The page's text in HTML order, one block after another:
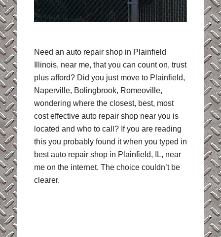
Need an auto repair shop in Plainfield
Illinois, near me, that you can count on, trust
plus afford? Did you just move to Plainfield,
Naperville, Bolingbrook, Romeoville,
wondering where the closest, best, most
cost effective auto repair shop near you is
located and who to call? If you are reading
this you probably found it when you typed in
best auto repair shop in Plainfield, IL, near
me on the internet. The choice couldn’t be
clearer.